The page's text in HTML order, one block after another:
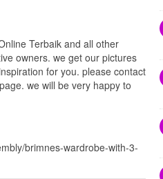
Terbaik and all other
owners. we get our pictures
for you. please contact
we will be very happy to
brimnes-wardrobe-with-3-